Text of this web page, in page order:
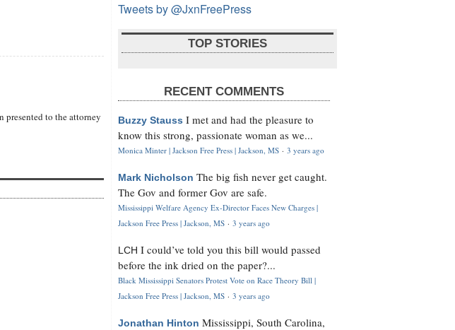
to the attorney
Tweets by @JxnFreePress
TOP STORIES
RECENT COMMENTS
Buzzy Stauss I met and had the pleasure to
know this strong, passionate woman as we...
Monica Minter | Jackson Free Press | Jackson, MS · 3 years ago
Mark Nicholson The big fish never get caught.
The Gov and former Gov are safe.
Mississippi Welfare Agency Ex-Director Faces New Charges |
Jackson Free Press | Jackson, MS · 3 years ago
LCH I could’ve told you this bill would passed
before the ink dried on the paper?...
Black Mississippi Senators Protest Vote on Race Theory Bill |
Jackson Free Press | Jackson, MS · 3 years ago
Jonathan Hinton Mississippi, South Carolina,